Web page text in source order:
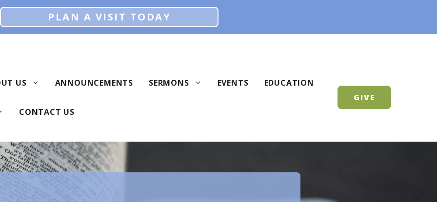
PLAN A VISIT TODAY
US ANNOUNCEMENTS SERMONS EVENTS EDUCATION
CONTACT US
GIVE